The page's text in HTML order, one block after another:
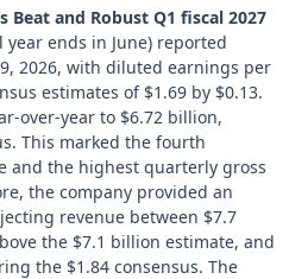
Beat and Robust Q1 fiscal 2027
year ends in June) reported
2026, with diluted earnings per
estimates of $1.69 by $0.13.
over-year to $6.72 billion,
This marked the fourth
and the highest quarterly gross
the company provided an
revenue between $7.7
the $7.1 billion estimate, and
the $1.84 consensus. The